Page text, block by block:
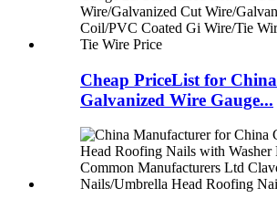
Cheap PriceList for China
Galvanized Wire Gauge...